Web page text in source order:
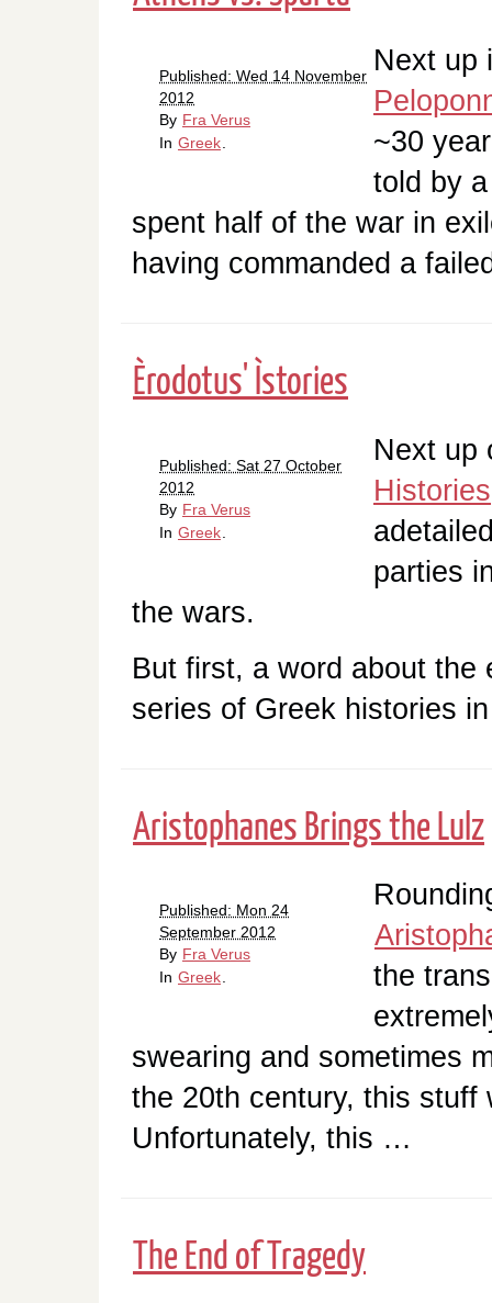
Published: Wed 14 November
2012
By Fra Verus
In Greek.
Next up
~30
told by
spent half of the war in
having commanded a
Èrodotus' Ìstories
Published: Sat 27 October
2012
By Fra Verus
In Greek
Next up
Histories
parties
the wars.
But first, a word about
series of Greek histories
Aristophanes Brings the Lulz
Published: Mon 24
September 2012
By Fra Verus
In Greek
the
swearing and sometimes
the 20th century, this
Unfortunately, this …
The End of Tragedy